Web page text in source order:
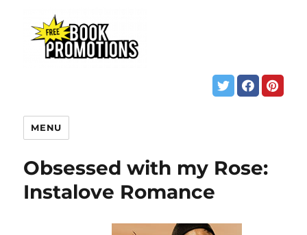
MENU
Obsessed with my Rose:
Instalove Romance